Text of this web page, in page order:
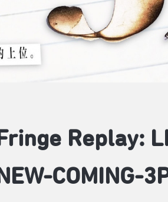
Replay:
COMING-